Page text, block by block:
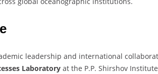
leadership and international
Laboratory at the P.P. Shirshov